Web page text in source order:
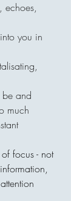
echoes,
you in
be and
much
focus - not